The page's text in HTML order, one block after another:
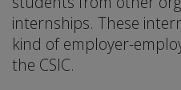
internships. These
kind of employer-
the CSIC.